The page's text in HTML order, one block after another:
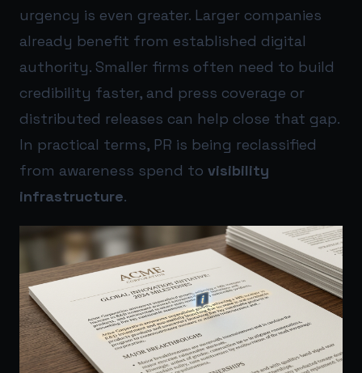
urgency is even greater. Larger companies
already benefit from established digital
authority. Smaller firms often need to build
credibility faster, and press coverage or
distributed releases can help close that gap.
In practical terms, PR is being reclassified
from awareness spend to visibility
infrastructure.